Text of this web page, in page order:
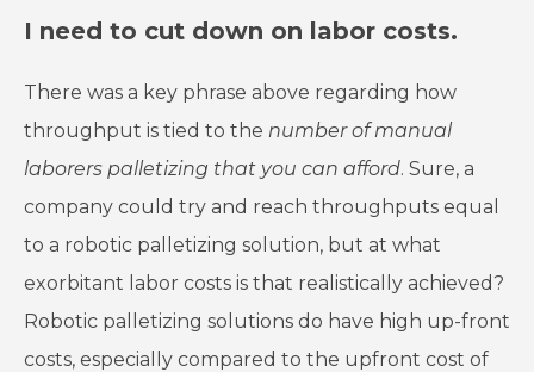
I need to cut down on labor costs.
There was a key phrase above regarding how
throughput is tied to the number of manual
laborers palletizing that you can afford. Sure, a
company could try and reach throughputs equal
to a robotic palletizing solution, but at what
exorbitant labor costs is that realistically achieved?
Robotic palletizing solutions do have high up-front
costs, especially compared to the upfront cost of